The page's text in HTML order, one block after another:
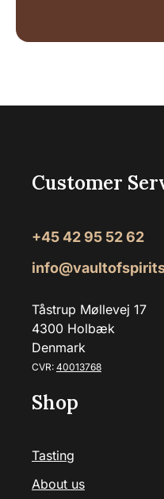
Customer
+45 42 95 52 62
Tåstrup Møllevej 17
4300 Holbæk
Denmark
CVR: 40013768
Shop
Tasting
About us